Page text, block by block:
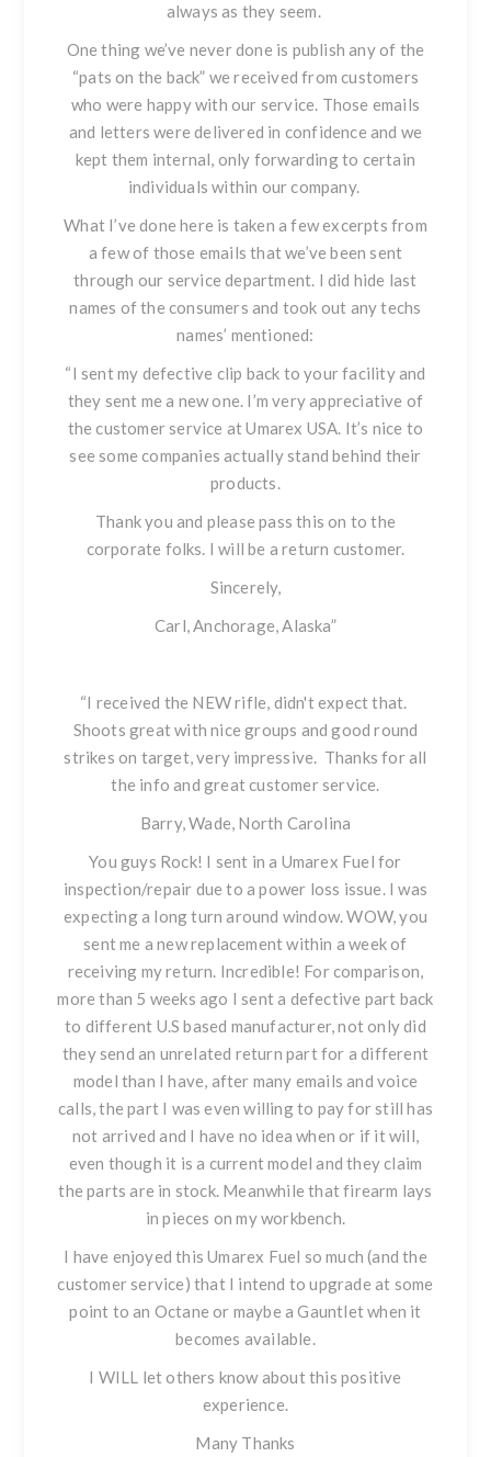
always as they seem.
One thing we’ve never done is publish any of the
“pats on the back” we received from customers
who were happy with our service. Those emails
and letters were delivered in confidence and we
kept them internal, only forwarding to certain
individuals within our company.
What I’ve done here is taken a few excerpts from
afewof those emails that we’ve been sent
through our service department. I did hide last
names of the consumers and took out any techs
names’ mentioned:
“I sent my defective clip back to your facility and
they sent me a new one. I’m very appreciative of
the customer service at Umarex USA. It’s nice to
see some companies actually stand behind their
products.
Thank you and please pass this on to the
corporate folks. I will be a return customer.
Sincerely,
Carl, Anchorage, Alaska”
“I received the NEW rifle, didn't expect that.
Shoots great with nice groups and good round
strikes on target, very impressive. Thanks for all
the info and great customer service.
Barry, Wade, North Carolina
You guys Rock! I sent in a Umarex Fuel for
inspection/repair due to a power loss issue. I was
expecting a long turn around window. WOW, you
sent me a new replacement within a week of
receiving my return. Incredible! For comparison,
more than 5 weeks ago I sent a defective part back
to different U.S based manufacturer, not only did
they send an unrelated return part for a different
model than I have, after many emails and voice
calls, the part I was even willing to pay for still has
not arrived and I have no idea when or if it will,
even though it is a current model and they claim
the parts are in stock. Meanwhile that firearm lays
in pieces on my workbench.
I have enjoyed thisUmarex Fuel so much (and the
customer service) that I intend to upgrade at some
point to an Octane or maybe a Gauntlet when it
becomes available.
I WILL let others know about this positive
experience.
Many Thanks